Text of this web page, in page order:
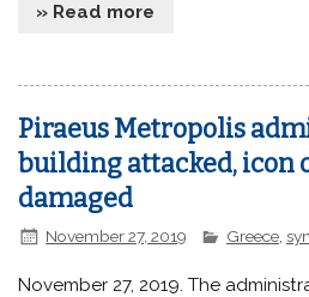
» Read more
Piraeus Metropolis
building attacked, icon
damaged
November 27, 2019 Greece ,
November 27, 2019. The